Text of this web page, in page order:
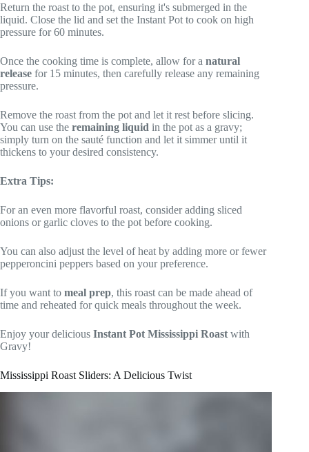
Return the roast to the pot, ensuring it's submerged in the
liquid. Close the lid and set the Instant Pot to cook on high
pressure for 60 minutes.
Once the cooking time is complete, allow for a natural
release for 15 minutes, then carefully release any remaining
pressure.
Remove the roast from the pot and let it rest before slicing.
You can use the remaining liquid in the pot as a gravy;
simply turn on the sauté function and let it simmer until it
thickens to your desired consistency.
Extra Tips:
For an even more flavorful roast, consider adding sliced
onions or garlic cloves to the pot before cooking.
You can also adjust the level of heat by adding more or fewer
pepperoncini peppers based on your preference.
If you want to meal prep, this roast can be made ahead of
time and reheated for quick meals throughout the week.
Enjoy your delicious Instant Pot Mississippi Roast with
Gravy!
Mississippi Roast Sliders: A Delicious Twist